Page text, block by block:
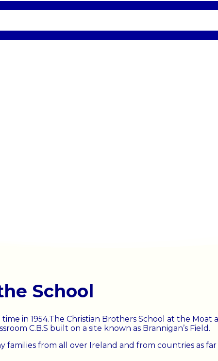
School
in 1954.The Christian Brothers School at the Moat
C.B.S built on a site known as Brannigan’s Field.
from all over Ireland and from countries as far